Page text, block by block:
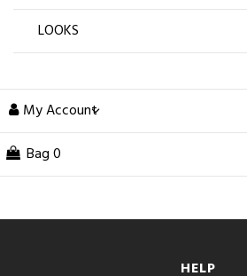
LOOKS
My Account
Bag 0
HELP